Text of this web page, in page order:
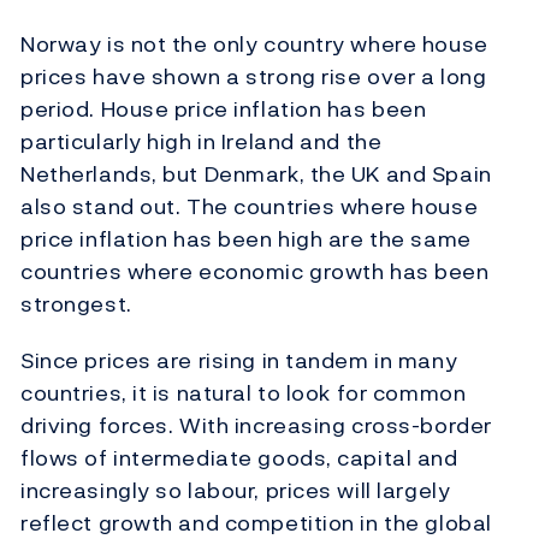
Norway is not the only country where house
prices have shown a strong rise over a long
period. House price inflation has been
particularly high in Ireland and the
Netherlands, but Denmark, the UK and Spain
also stand out. The countries where house
price inflation has been high are the same
countries where economic growth has been
strongest.
Since prices are rising in tandem in many
countries, it is natural to look for common
driving forces. With increasing cross-border
flows of intermediate goods, capital and
increasingly so labour, prices will largely
reflect growth and competition in the global